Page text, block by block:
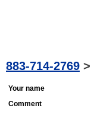
883-714-2769 >
Your name
Comment